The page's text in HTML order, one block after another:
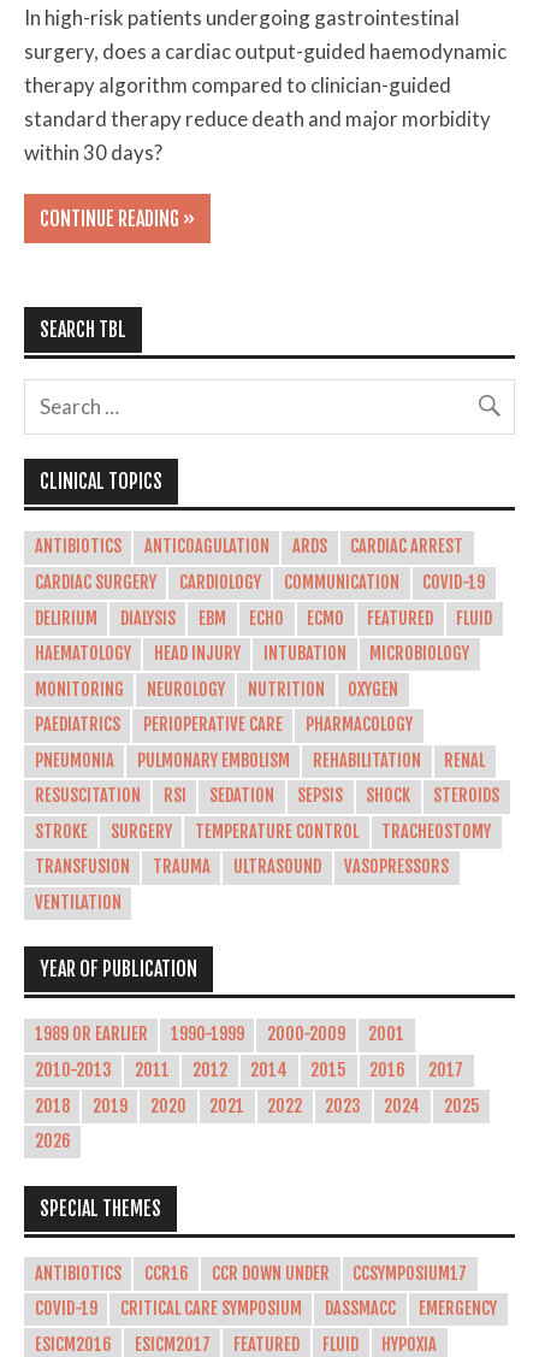
In high-risk patients undergoing gastrointestinal
surgery, does a cardiac output-guided haemodynamic
therapy algorithm compared to clinician-guided
standard therapy reduce death and major morbidity
within 30 days?
CONTINUE READING »
SEARCH TBL
CLINICAL TOPICS
ANTIBIOTICS ANTICOAGULATION ARDS
CARDIAC ARREST
CARDIAC SURGERY
CARDIOLOGY COMMUNICATION
COVID-19
DELIRIUM
DIALYSIS EBM ECHO ECMO FEATURED
FLUID
HAEMATOLOGY
HEAD INJURY INTUBATION
MICROBIOLOGY
MONITORING
NEUROLOGY NUTRITION
OXYGEN
PAEDIATRICS
PERIOPERATIVE CARE
PHARMACOLOGY
PNEUMONIA
PULMONARY EMBOLISM REHABILITATION
RENAL
RESUSCITATION
RSI SEDATION SEPSIS SHOCK
STEROIDS
STROKE
SURGERY TEMPERATURE CONTROL
TRACHEOSTOMY
TRANSFUSION
TRAUMA ULTRASOUND
VASOPRESSORS
VENTILATION
YEAR OF PUBLICATION
1989 OR EARLIER 1990-1999 2000-2009
2001
2010-2013
2011 2012 2014 2015 2016
2017
2018
2019 2020 2021 2022 2023 2024
2025
2026
SPECIAL THEMES
ANTIBIOTICS CCR16 CCR DOWN UNDER
CCSYMPOSIUM17
COVID-19
CRITICAL CARE SYMPOSIUM DASSMACC
EMERGENCY
ESICM2016
ESICM2017 FEATURED FLUID
HYPOXIA